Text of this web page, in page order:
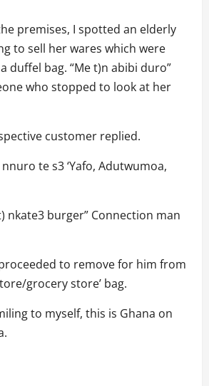
premises, I spotted an elderly
to sell her wares which were
duffel bag. “Me t)n abibi duro”
who stopped to look at her
customer replied.
te s3 ‘Yafo, Adutwumoa,
nkate3 burger” Connection man
to remove for him from
grocery store’ bag.
to myself, this is Ghana on